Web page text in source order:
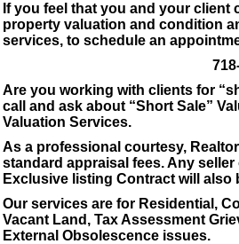
If you feel that you and your
property valuation and condition
services, to schedule an
Are you working with clients for
call and ask about “Short Sale”
Valuation Services.
As a professional courtesy,
standard appraisal fees. Any
Exclusive listing Contract will also
Our services are for Residential,
Vacant Land, Tax Assessment
External Obsolescence issues.